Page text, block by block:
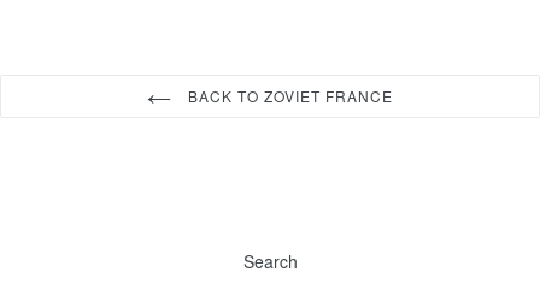
BACK TO ZOVIET FRANCE
Search